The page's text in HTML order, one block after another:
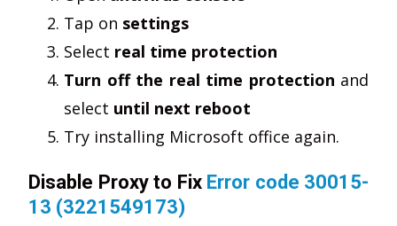
Tap on settings
Select real time protection
Turn off the real time protection and
select until next reboot
Try installing Microsoft office again.
Disable Proxy to Fix Error code 30015-
13 (3221549173)